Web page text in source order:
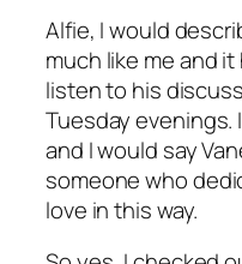
Alfie, I would
much like me and
listen to his
Tuesday evenings.
and I would say
someone who
love in this way.